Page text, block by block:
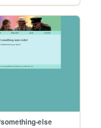
else